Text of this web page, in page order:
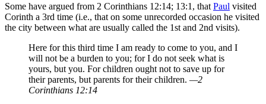
Some have argued from 2 Corinthians 12:14; 13:1, that Paul visited
Corinth a 3rd time (i.e., that on some unrecorded occasion he visited
the city between what are usually called the 1st and 2nd visits).
Here for this third time I am ready to come to you, and I
will not be a burden to you; for I do not seek what is
yours, but you. For children ought not to save up for
their parents, but parents for their children. —2
Corinthians 12:14